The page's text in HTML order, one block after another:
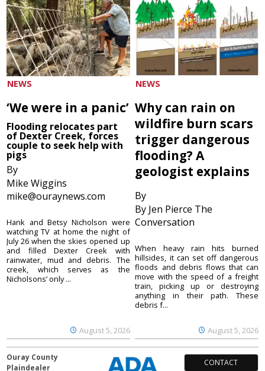
NEWS
‘We were in a panic’
Flooding relocates part
of Dexter Creek, forces
couple to seek help with
pigs
By
Mike Wiggins
mike@ouraynews.com
August 5, 2026
Hank and Betsy Nicholson were
watching TV at home the night of
July 26 when the skies opened up
and filled Dexter Creek with
rainwater, mud and debris. The
creek, which serves as the
Nicholsons’ only ...
NEWS
Why can rain on
wildfire burn scars
trigger dangerous
flooding? A
geologist explains
By
By Jen Pierce The
Conversation
August 5, 2026
When heavy rain hits burned
hillsides, it can set off dangerous
floods and debris flows that can
move with the speed of a freight
train, picking up or destroying
anything in their path. These
debris f...
Ouray County
Plaindealer
CONTACT